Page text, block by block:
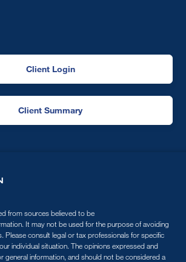
Client Login
Client Summary
from sources believed to be
It may not be used for the purpose of avoiding
Please consult legal or tax professionals for specific
individual situation. The opinions expressed and
general information, and should not be considered a